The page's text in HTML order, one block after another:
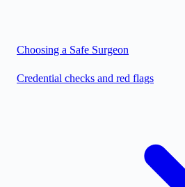
Choosing a Safe Surgeon
Credential checks and red flags